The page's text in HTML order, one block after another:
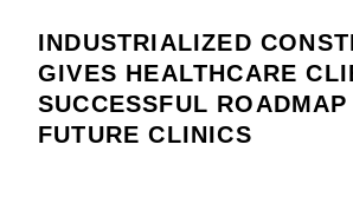
INDUSTRIALIZED
GIVES HEALTHCARE
SUCCESSFUL ROADMAP
FUTURE CLINICS